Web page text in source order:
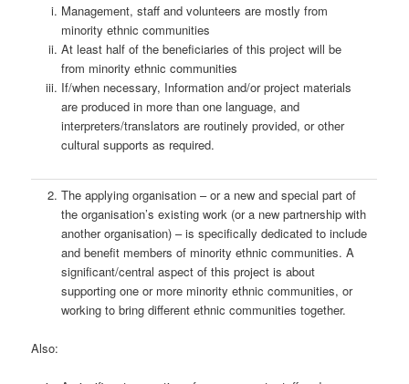
Management, staff and volunteers are mostly from
minority ethnic communities
At least half of the beneficiaries of this project will be
from minority ethnic communities
If/when necessary, Information and/or project materials
are produced in more than one language, and
interpreters/translators are routinely provided, or other
cultural supports as required.
The applying organisation – or a new and special part of
the organisation’s existing work (or a new partnership with
another organisation) – is specifically dedicated to include
and benefit members of minority ethnic communities. A
significant/central aspect of this project is about
supporting one or more minority ethnic communities, or
working to bring different ethnic communities together.
Also: